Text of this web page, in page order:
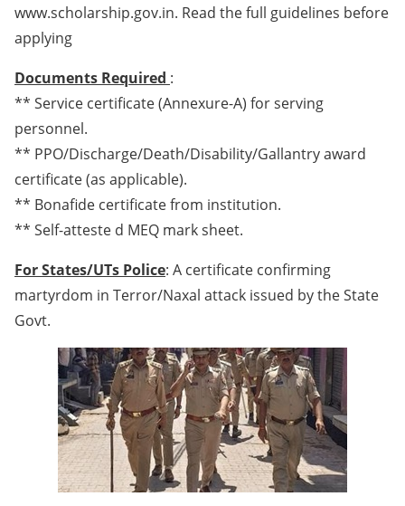
www.scholarship.gov.in. Read the full guidelines before
applying
Documents Required :
** Service certificate (Annexure-A) for serving
personnel.
** PPO/Discharge/Death/Disability/Gallantry award
certificate (as applicable).
** Bonafide certificate from institution.
** Self-atteste d MEQ mark sheet.
For States/UTs Police: A certificate confirming
martyrdom in Terror/Naxal attack issued by the State
Govt.